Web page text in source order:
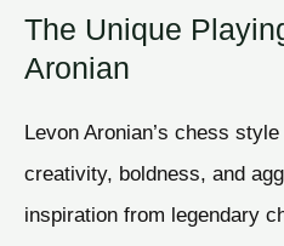
The Unique
Aronian
Levon Aronian’s chess
creativity, boldness, and
inspiration from legendary